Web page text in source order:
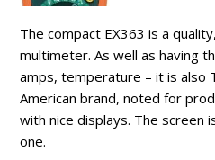
The compact EX363 is a
multimeter. As well as having
amps, temperature – it is also
American brand, noted for
with nice displays. The screen
one.